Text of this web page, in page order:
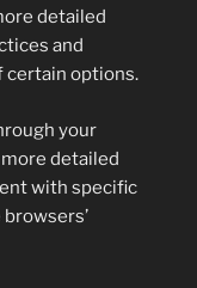
detailed
and
certain options.
your
detailed
with specific